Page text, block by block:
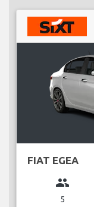
FIAT EGEA
group
5